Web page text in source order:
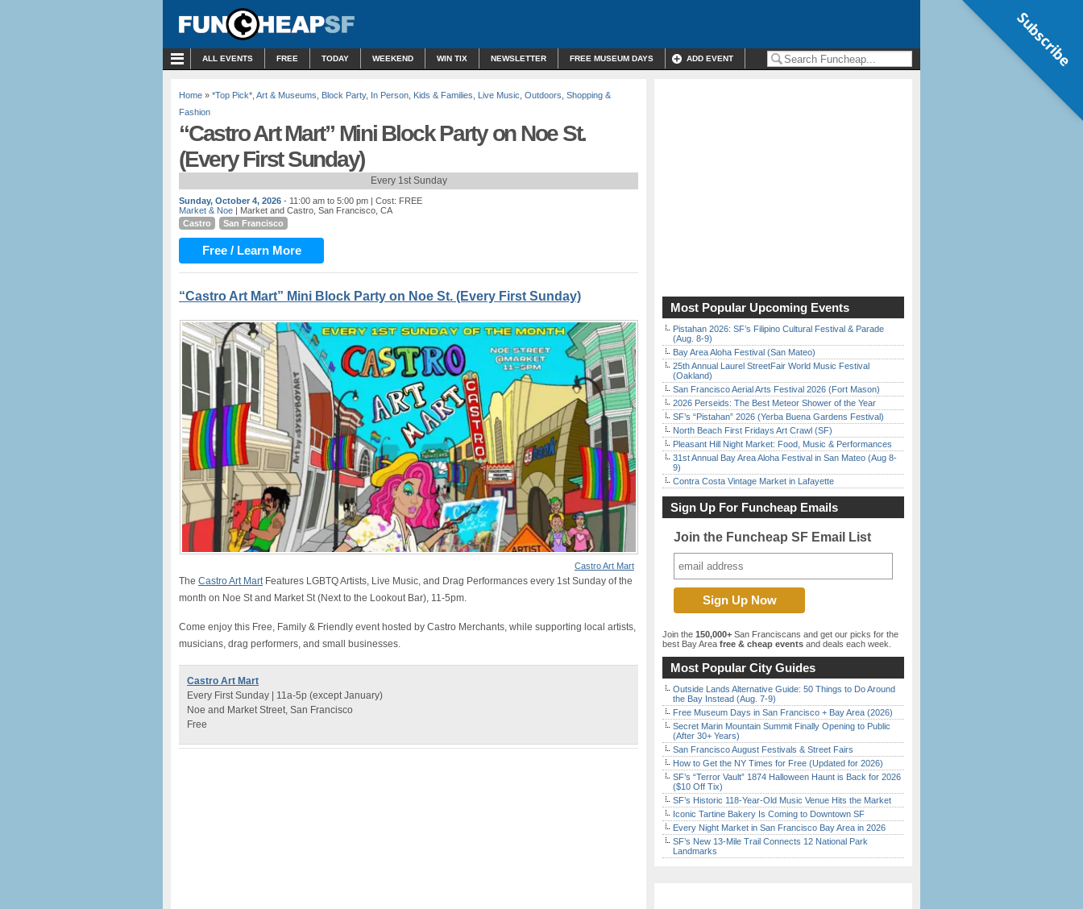
ALL EVENTS FREE TODAY WEEKEND WIN TIX NEWSLETTER FREE MUSEUM DAYS ADD EVENT
Home » *Top Pick* Art & Museums Block Party, In Person Kids & Families Live Music Outdoors Shopping &
Fashion
“Castro Art Mart” Mini Block Party on Noe St.
(Every First Sunday)
Every 1st Sunday
Sunday, October 4, 2026 - 11:00 am to 5:00 pm | Cost: FREE
Market & Noe | Market and Castro, San Francisco, CA
Castro
San Francisco
Free / Learn More
“Castro Art Mart” Mini Block Party on Noe St. (Every First Sunday)
Castro Art Mart
The Castro Art MartFeatures LGBTQ Artists, Live Music, and Drag Performances every 1st Sunday of the
month on Noe St and Market St (Next to the Lookout Bar), 11-5pm.
Come enjoy this Free, Family & Friendly event hosted by Castro Merchants, while supporting local artists,
musicians, drag performers, and small businesses.
Castro Art Mart
Every First Sunday | 11a-5p (except January)
Noe and Market Street, San Francisco
Free
Most Popular Upcoming Events
Pistahan 2026: SF’s Filipino Cultural Festival & Parade
(Aug. 8-9)
Bay Area Aloha Festival (San Mateo)
25th Annual Laurel StreetFair World Music Festival
(Oakland)
San Francisco Aerial Arts Festival 2026 (Fort Mason)
2026 Perseids: The Best Meteor Shower of the Year
SF’s “Pistahan” 2026 (Yerba Buena Gardens Festival)
North Beach First Fridays Art Crawl (SF)
Pleasant Hill Night Market: Food, Music & Performances
31st Annual Bay Area Aloha Festival in San Mateo (Aug 8-
9)
Contra Costa Vintage Market in Lafayette
Sign Up For Funcheap Emails
Join the Funcheap SF Email List
Join the 150,000+ San Franciscans and get our picks for the
best Bay Area free & cheap events and deals each week.
Most Popular City Guides
Outside Lands Alternative Guide: 50 Things to Do Around
the Bay Instead (Aug. 7-9)
Free Museum Days in San Francisco + Bay Area (2026)
Secret Marin Mountain Summit Finally Opening to Public
(After 30+ Years)
San Francisco August Festivals & Street Fairs
How to Get the NY Times for Free (Updated for 2026)
SF’s “Terror Vault” 1874 Halloween Haunt is Back for 2026
($10 Off Tix)
SF’s Historic 118-Year-Old Music Venue Hits the Market
Iconic Tartine Bakery Is Coming to Downtown SF
Every Night Market in San Francisco Bay Area in 2026
SF’s New 13-Mile Trail Connects 12 National Park
Landmarks
Subscribe